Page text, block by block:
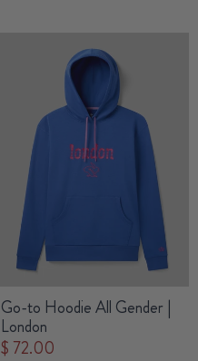
Go-to Hoodie All Gender |
London
$ 72.00